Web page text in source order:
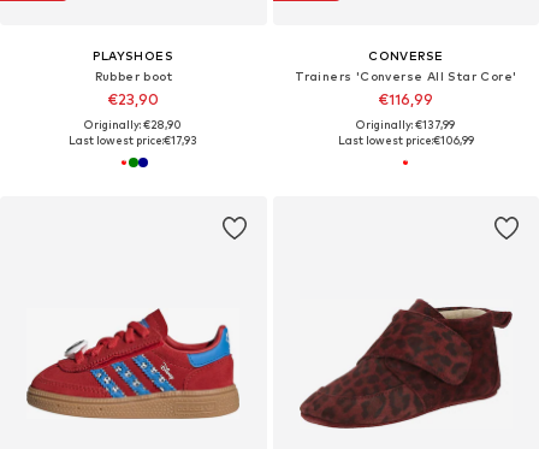
PLAYSHOES
Rubber boot
€23,90
Originally: €28,90
Last lowest price:€17,93
CONVERSE
Trainers 'Converse All Star Core'
€116,99
Originally: €137,99
Last lowest price:€106,99